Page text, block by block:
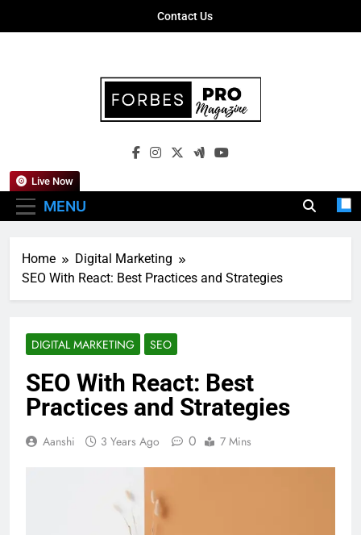
Contact Us
Forbes Pro
Empowering Business Leaders With
MENU
Live Now
Home
Digital Marketing
SEO With React: Best Practices and Strategies
DIGITAL MARKETING SEO
SEO With React: Best
Practices and Strategies
Aanshi 3 Years Ago 0 7 Mins